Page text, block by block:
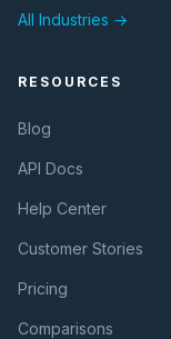
All Industries →
RESOURCES
Blog
API Docs
Help Center
Customer Stories
Pricing
Comparisons